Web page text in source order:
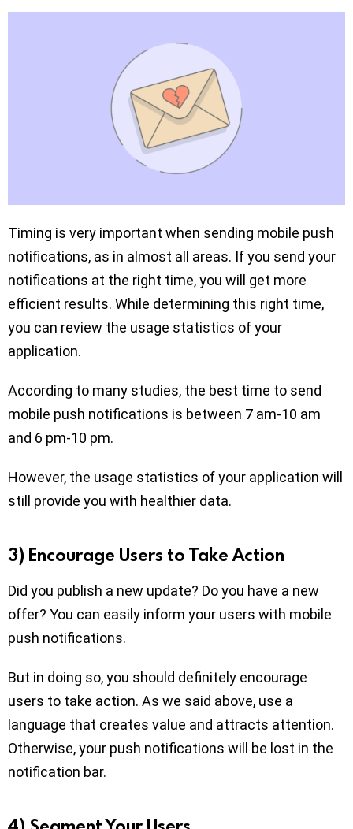
Timing is very important when sending mobile push
notifications, as in almost all areas. If you send your
notifications at the right time, you will get more
efficient results. While determining this right time,
you can review the usage statistics of your
application.
According to many studies, the best time to send
mobile push notifications is between 7 am-10 am
and 6 pm-10 pm.
However, the usage statistics of your application will
still provide you with healthier data.
3) Encourage Users to Take Action
Did you publish a new update? Do you have a new
offer? You can easily inform your users with mobile
push notifications.
But in doing so, you should definitely encourage
users to take action. As we said above, use a
language that creates value and attracts attention.
Otherwise, your push notifications will be lost in the
notification bar.